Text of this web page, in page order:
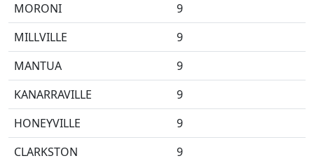
MORONI
9
MILLVILLE
9
MANTUA
9
KANARRAVILLE
9
HONEYVILLE
9
CLARKSTON
9